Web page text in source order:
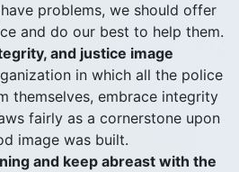
problems, we should offer
and do our best to help them.
and justice image
in which all the police
themselves, embrace integrity
fairly as a cornerstone upon
image was built.
and keep abreast with the